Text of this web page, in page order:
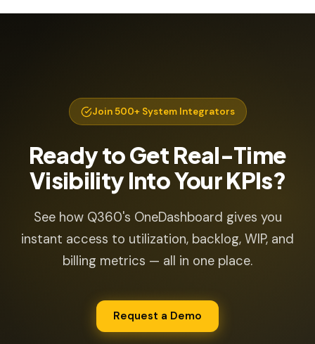
Join 500+ System Integrators
Ready to Get Real-Time
Visibility Into Your KPIs?
See how Q360's OneDashboard gives you
instant access to utilization, backlog, WIP, and
billing metrics — all in one place.
Request a Demo